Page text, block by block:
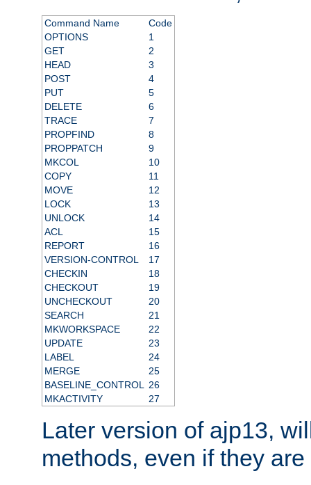
Command Name
Code
OPTIONS
1
GET
2
HEAD
3
POST
4
PUT
5
DELETE
6
TRACE
7
PROPFIND
8
PROPPATCH
9
MKCOL
10
COPY
11
MOVE
12
LOCK
13
UNLOCK
14
ACL
15
REPORT
16
VERSION-CONTROL
17
CHECKIN
18
CHECKOUT
19
UNCHECKOUT
20
SEARCH
21
MKWORKSPACE
22
UPDATE
23
LABEL
24
MERGE
25
BASELINE_CONTROL
26
MKACTIVITY
27
Later version of ajp13,
methods, even if they